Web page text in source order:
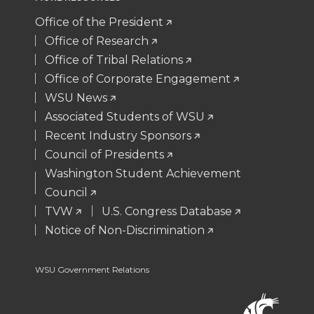
t
t
e
r
e
B
o
o
k
k
e
d
i
n
m
a
i
l
Office of the President
Office of Research
Office of Tribal Relations
Office of Corporate Engagement
WSU News
Associated Students of WSU
Recent Industry Sponsors
Council of Presidents
Washington Student Achievement
Council
TVW
U.S. Congress Database
Notice of Non-Discrimination
WSU Government Relations